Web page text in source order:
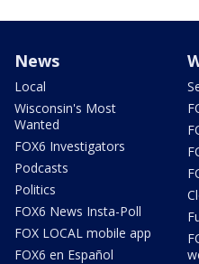
News
Local
Wisconsin's Most
Wanted
FOX6 Investigators
Podcasts
Politics
FOX6 News Insta-Poll
FOX LOCAL mobile app
FOX6 en Español